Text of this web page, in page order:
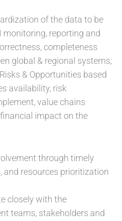
of the data to be
monitoring, reporting and
completeness
global & regional systems;
& Opportunities based
availability, risk
value chains
impact on the
through timely
and resources prioritization
closely with the
teams, stakeholders and